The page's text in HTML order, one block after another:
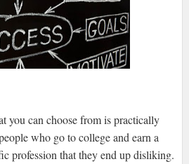
you can choose from is practically
who go to college and earn a
profession that they end up disliking.